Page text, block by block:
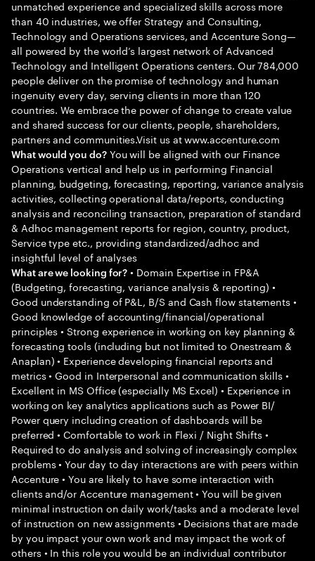
unmatched experience and specialized skills across more
than 40 industries, we offer Strategy and Consulting,
Technology and Operations services, and Accenture Song—
all powered by the world’s largest network of Advanced
Technology and Intelligent Operations centers. Our 784,000
people deliver on the promise of technology and human
ingenuity every day, serving clients in more than 120
countries. We embrace the power of change to create value
and shared success for our clients, people, shareholders,
partners and communities.Visit us at www.accenture.com
What would you do?You will be aligned with our Finance
Operations vertical and help us in performing Financial
planning, budgeting, forecasting, reporting, variance analysis
activities, collecting operational data/reports, conducting
analysis and reconciling transaction, preparation of standard
& Adhoc management reports for region, country, product,
Service type etc., providing standardized/adhoc and
insightful level of analyses
What are we looking for? • Domain Expertise in FP&A
(Budgeting, forecasting, variance analysis & reporting) •
Good understanding of P&L, B/S and Cash flow statements •
Good knowledge of accounting/financial/operational
principles • Strong experience in working on key planning &
forecasting tools (including but not limited to Onestream &
Anaplan) • Experience developing financial reports and
metrics • Good in Interpersonal and communication skills •
Excellent in MS Office (especially MS Excel) • Experience in
working on key analytics applications such as Power BI/
Power query including creation of dashboards will be
preferred • Comfortable to work in Flexi / Night Shifts •
Required to do analysis and solving of increasingly complex
problems • Your day to day interactions are with peers within
Accenture • You are likely to have some interaction with
clients and/or Accenture management • You will be given
minimal instruction on daily work/tasks and a moderate level
of instruction on new assignments • Decisions that are made
by you impact your own work and may impact the work of
others • In this role you would be an individual contributor